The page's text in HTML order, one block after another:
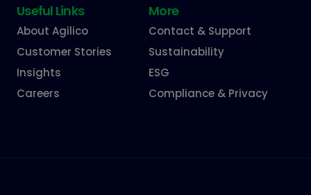
Useful Links
About Agilico
Customer Stories
Insights
Careers
More
Contact & Support
Sustainability
ESG
Compliance & Privacy